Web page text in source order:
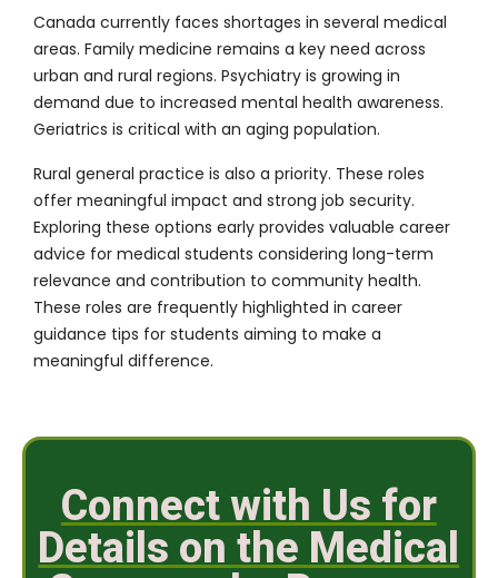
Canada currently faces shortages in several medical
areas. Family medicine remains a key need across
urban and rural regions. Psychiatry is growing in
demand due to increased mental health awareness.
Geriatrics is critical with an aging population.
Rural general practice is also a priority. These roles
offer meaningful impact and strong job security.
Exploring these options early provides valuable career
advice for medical students considering long-term
relevance and contribution to community health.
These roles are frequently highlighted in career
guidance tips for students aiming to make a
meaningful difference.
Connect with Us for
Details on the Medical